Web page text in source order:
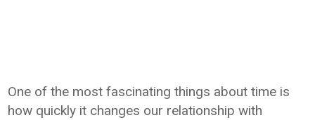
One of the most fascinating things about time is
how quickly it changes our relationship with